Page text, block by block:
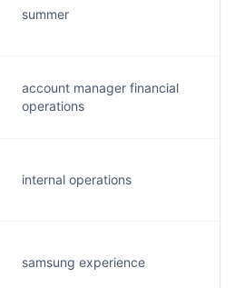
summer
account manager financial
operations
internal operations
samsung experience